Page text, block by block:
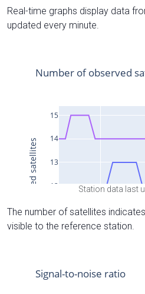
Real-time graphs display data
updated every minute.
Station data last
The number of satellites
visible to the reference station.